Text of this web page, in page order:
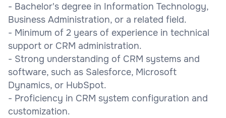
- Bachelor's degree in Information Technology,
Business Administration, or a related field.
- Minimum of 2 years of experience in technical
support or CRM administration.
- Strong understanding of CRM systems and
software, such as Salesforce, Microsoft
Dynamics, or HubSpot.
- Proficiency in CRM system configuration and
customization.